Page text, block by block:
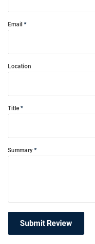
Email
Location
Title
Summary
Submit Review